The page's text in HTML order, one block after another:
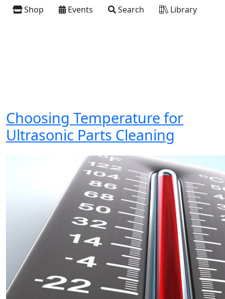
Shop Events Search Library
Choosing Temperature for
Ultrasonic Parts Cleaning